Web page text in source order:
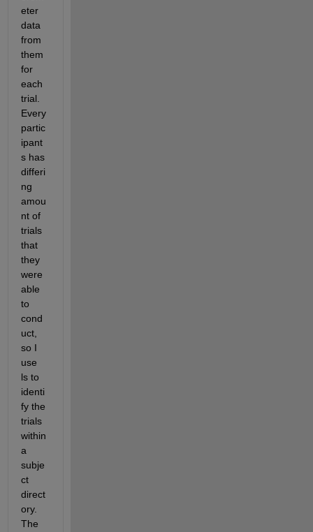
eter
data
from
them
for
each
trial.
Every
partic
ipant
s has
differi
ng
amou
nt of
trials
that
they
were
able
to
cond
uct,
so I
use
ls to
identi
fy the
trials
within
a
subje
ct
direct
ory.
The